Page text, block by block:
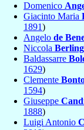
Domenico
Giacinto Maria
1891)
Angelo de
Niccola
Baldassarre
1629)
Clemente
1594)
Giuseppe
1888)
Luigi Antonio